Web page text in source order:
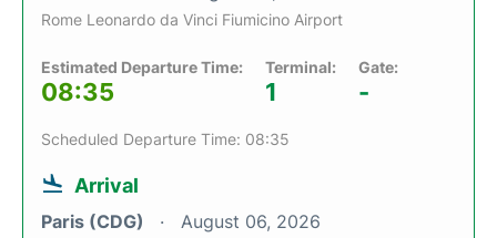
Rome Leonardo da Vinci Fiumicino Airport
Estimated Departure Time:
08:35
Terminal:
1
Gate:
-
Scheduled Departure Time: 08:35
Arrival
Paris (CDG) August 06, 2026